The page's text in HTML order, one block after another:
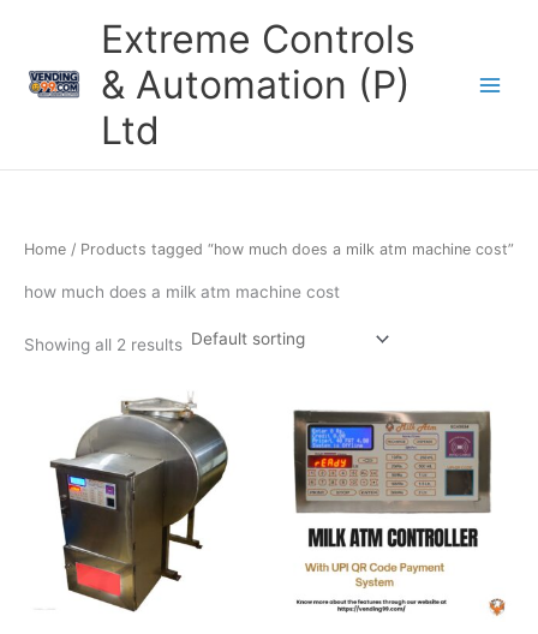
Extreme Controls
& Automation (P)
Ltd
Home / Products tagged “how much does a milk atm machine cost”
how much does a milk atm machine cost
Showing all 2 results